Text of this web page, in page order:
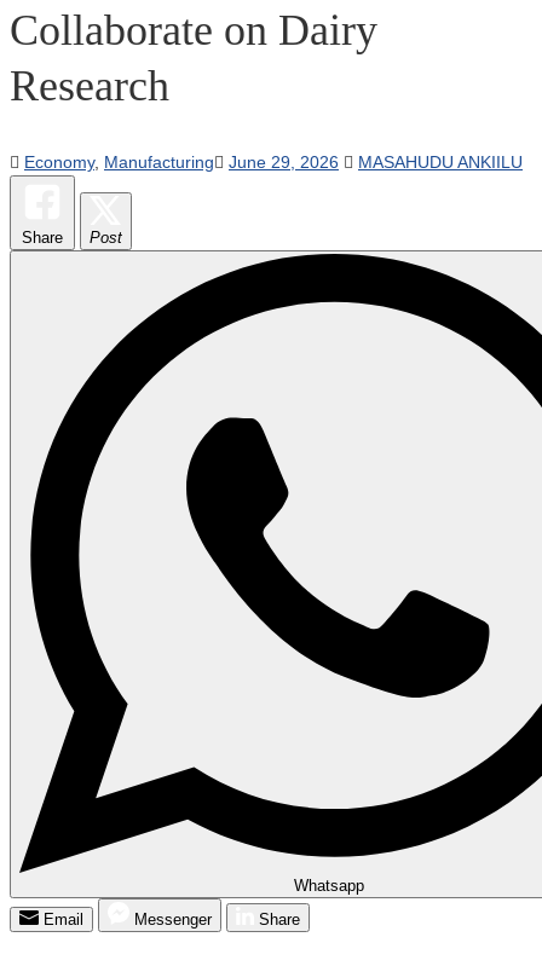
Collaborate on Dairy
Research
Economy, Manufacturing June 29, 2026 MASAHUDU ANKIILU
Share Post
Whatsapp
Email
Messenger Share